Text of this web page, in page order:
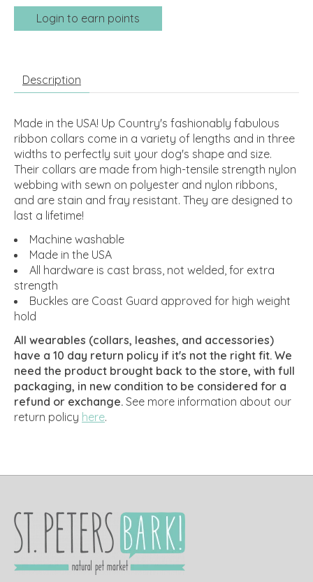
Login to earn points
Description
Made in the USA! Up Country's fashionably fabulous
ribbon collars come in a variety of lengths and in three
widths to perfectly suit your dog's shape and size.
Their collars are made from high-tensile strength nylon
webbing with sewn on polyester and nylon ribbons,
and are stain and fray resistant. They are designed to
last a lifetime!
Machine washable
Made in the USA
All hardware is cast brass, not welded, for extra
strength
Buckles are Coast Guard approved for high weight
hold
All wearables (collars, leashes, and accessories)
have a 10 day return policy if it's not the right fit. We
need the product brought back to the store, with full
packaging, in new condition to be considered for a
refund or exchange. See more information about our
return policy here.